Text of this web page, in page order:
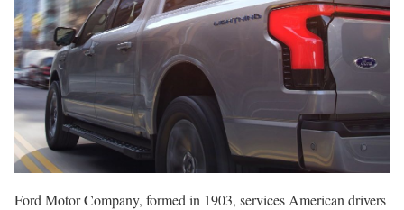
Ford Motor Company, formed in 1903, services American drivers